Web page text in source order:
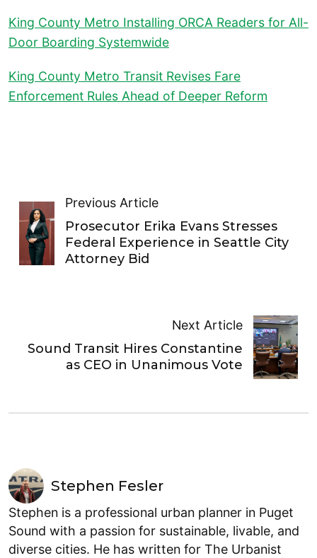
King County Metro Installing ORCA Readers for All-
Door Boarding Systemwide
King County Metro Transit Revises Fare
Enforcement Rules Ahead of Deeper Reform
Previous Article
Prosecutor Erika Evans Stresses
Federal Experience in Seattle City
Attorney Bid
Next Article
Sound Transit Hires Constantine
as CEO in Unanimous Vote
Stephen Fesler
Stephen is a professional urban planner in Puget
Sound with a passion for sustainable, livable, and
diverse cities. He has written for The Urbanist